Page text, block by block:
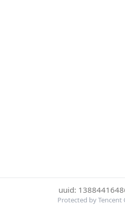
uuid:
Protected by Tencent